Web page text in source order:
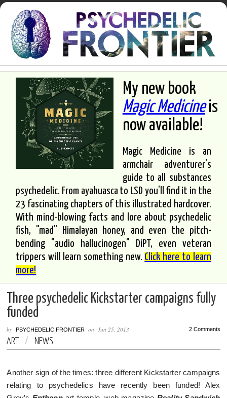
My new book
Magic Medicineis
now available!
Magic Medicine is an
armchair adventurer's
guide to all substances
psychedelic. From ayahuasca to LSD you'll find it in the
23 fascinating chapters of this illustrated hardcover.
With mind-blowing facts and lore about psychedelic
fish, "mad" Himalayan honey, and even the pitch-
bending "audio hallucinogen" DiPT, even veteran
trippers will learn something new. Click here to learn
more!
Three psychedelic Kickstarter campaigns fully
funded
byPSYCHEDELIC FRONTIER onJun 25, 2013 2 Comments
ART / NEWS
Another sign of the times: three different Kickstarter campaigns
relating to psychedelics have recently been funded! Alex